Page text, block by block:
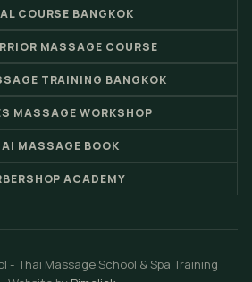
COURSE BANGKOK
MASSAGE COURSE
TRAINING BANGKOK
MASSAGE WORKSHOP
MASSAGE BOOK
ACADEMY
- Thai Massage School & Spa Training